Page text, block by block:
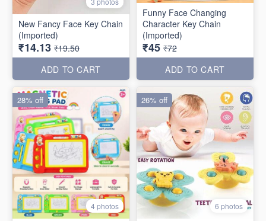
New Fancy Face Key Chain
(Imported)
₹14.13 ₹19.50
ADD TO CART
Funny Face Changing
Character Key Chain
(Imported)
₹45 ₹72
ADD TO CART
4 photos
28% off
6 photos
26% off